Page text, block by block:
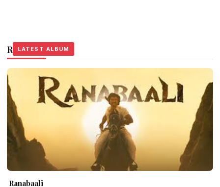
Related Stories
LATEST ALBUM
Ranabaali
LATEST ALBUM
LATEST ALBUM